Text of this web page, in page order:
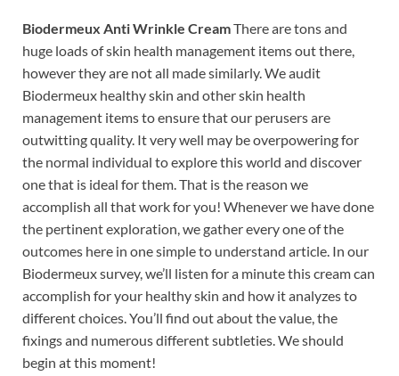
Biodermeux Anti Wrinkle CreamThere are tons and
huge loads of skin health management items out there,
however they are not all made similarly. We audit
Biodermeux healthy skin and other skin health
management items to ensure that our perusers are
outwitting quality. It very well may be overpowering for
the normal individual to explore this world and discover
one that is ideal for them. That is the reason we
accomplish all that work for you! Whenever we have done
the pertinent exploration, we gather every one of the
outcomes here in one simple to understand article. In our
Biodermeux survey, we’ll listen for a minute this cream can
accomplish for your healthy skin and how it analyzes to
different choices. You’ll find out about the value, the
fixings and numerous different subtleties. We should
begin at this moment!